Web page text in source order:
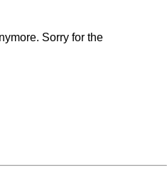
Sorry for the